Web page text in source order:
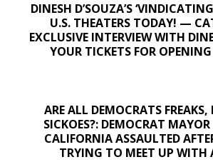
DINESH D’SOUZA’S
U.S. THEATERS TODAY! —
EXCLUSIVE INTERVIEW WITH
YOUR TICKETS FOR OPENING
ARE ALL DEMOCRATS FREAKS,
SICKOES?: DEMOCRAT
CALIFORNIA ASSAULTED
TRYING TO MEET UP WITH